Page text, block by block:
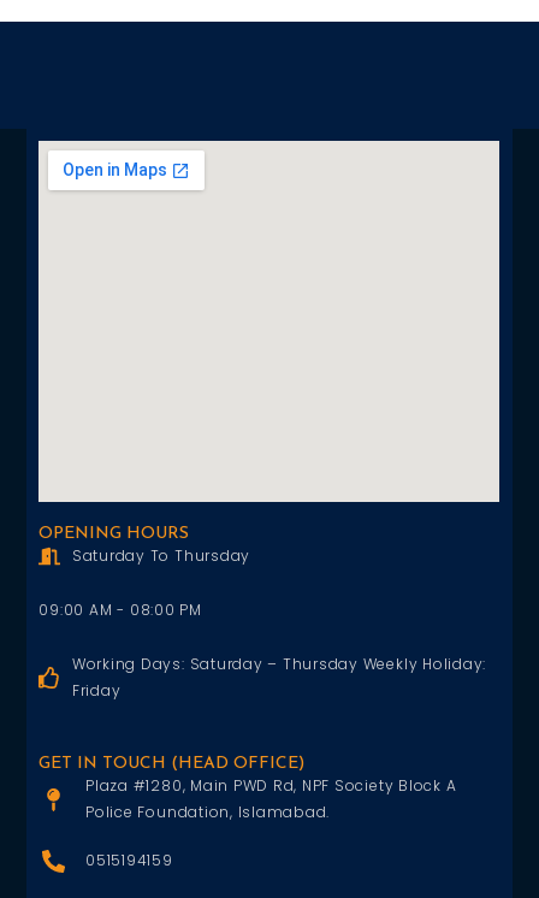
OPENING HOURS
Saturday To Thursday
09:00 AM - 08:00 PM
Working Days: Saturday – Thursday Weekly Holiday:
Friday
GET IN TOUCH (HEAD OFFICE)
Plaza #1280, Main PWD Rd, NPF Society Block A
Police Foundation, Islamabad.
0515194159